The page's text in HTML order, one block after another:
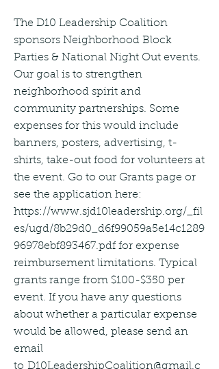
The D10 Leadership Coalition
sponsors Neighborhood Block
Parties & National Night Out events.
Our goal is to strengthen
neighborhood spirit and
community partnerships. Some
expenses for this would include
banners, posters, advertising, t-
shirts, take-out food for volunteers at
the event. Go to our Grants page or
see the application here:
https://www.sjd10leadership.org/_fil
es/ugd/8b29d0_d6f99059a5e14c1289
96978ebf893467.pdf for expense
reimbursement limitations. Typical
grants range from $100-$350 per
event. If you have any questions
about whether a particular expense
would be allowed, please send an
email
to D10LeadershipCoalition@gmail.c